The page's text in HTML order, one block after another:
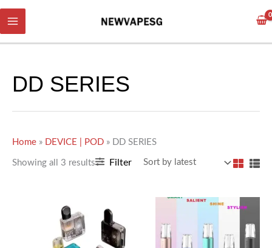
Skip
to
content
DD SERIES
Home » DEVICE | POD » DD SERIES
Showing all 3 results
by
latest
Filter
product
has
This
has